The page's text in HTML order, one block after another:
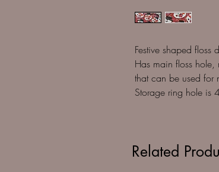
Festive shaped floss
Has main floss hole,
that can be used for
Storage ring hole is
Related